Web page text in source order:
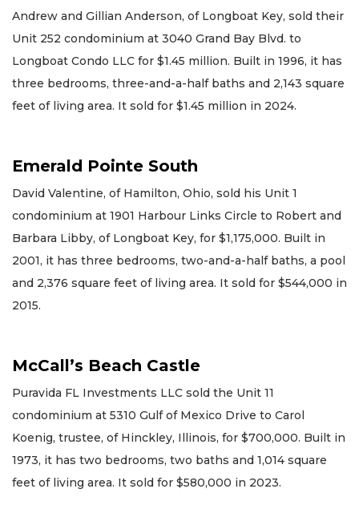
Andrew and Gillian Anderson, of Longboat Key, sold their
Unit 252 condominium at 3040 Grand Bay Blvd. to
Longboat Condo LLC for $1.45 million. Built in 1996, it has
three bedrooms, three-and-a-half baths and 2,143 square
feet of living area. It sold for $1.45 million in 2024.
Emerald Pointe South
David Valentine, of Hamilton, Ohio, sold his Unit 1
condominium at 1901 Harbour Links Circle to Robert and
Barbara Libby, of Longboat Key, for $1,175,000. Built in
2001, it has three bedrooms, two-and-a-half baths, a pool
and 2,376 square feet of living area. It sold for $544,000 in
2015.
McCall’s Beach Castle
Puravida FL Investments LLC sold the Unit 11
condominium at 5310 Gulf of Mexico Drive to Carol
Koenig, trustee, of Hinckley, Illinois, for $700,000. Built in
1973, it has two bedrooms, two baths and 1,014 square
feet of living area. It sold for $580,000 in 2023.